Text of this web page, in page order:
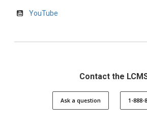
YouTube
Contact the
Ask a question 1-888-